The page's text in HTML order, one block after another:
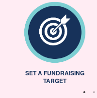
SET A FUNDRAISING
TARGET